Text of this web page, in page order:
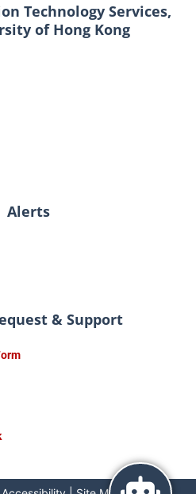
Technology Services,
of Hong Kong
Alerts
& Support